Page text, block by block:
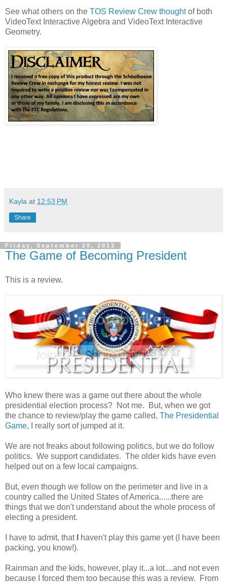
See what others on the TOS Review Crew thoughtof both
VideoText Interactive Algebra and VideoText Interactive
Geometry.
Kayla at 12:53 PM
Share
Friday, September 20, 2013
The Game of Becoming President
This is a review.
Who knew there was a game out there about the whole
presidential election process? Not me. But, when we got
the chance to review/play the game called, The Presidential
Game, I really sort of jumped at it.
We are not freaks about following politics, but we do follow
politics. We support candidates. The older kids have even
helped out on a few local campaigns.
But, even though we follow on the perimeter and live in a
country called the United States of America......there are
things that we don't understand about the whole process of
electing a president.
I have to admit, that
haven't play this game yet (I have been
packing, you know!).
Rainman and the kids, however, play it...a lot....and not even
because I forced them too because this was a review. From